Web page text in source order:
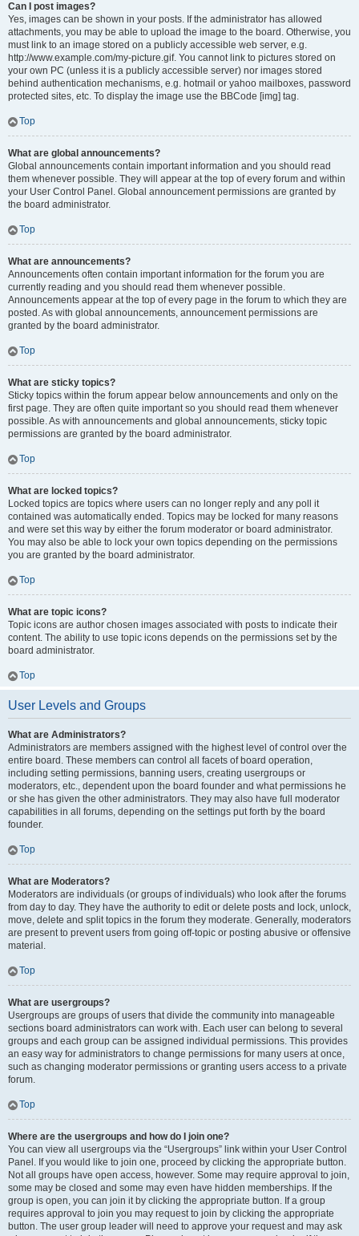
Can I post images?
Yes, images can be shown in your posts. If the administrator has allowed
attachments, you may be able to upload the image to the board. Otherwise, you
must link to an image stored on a publicly accessible web server, e.g.
http://www.example.com/my-picture.gif. You cannot link to pictures stored on
your own PC (unless it is a publicly accessible server) nor images stored
behind authentication mechanisms, e.g. hotmail or yahoo mailboxes, password
protected sites, etc. To display the image use the BBCode [img] tag.
Top
What are global announcements?
Global announcements contain important information and you should read
them whenever possible. They will appear at the top of every forum and within
your User Control Panel. Global announcement permissions are granted by
the board administrator.
Top
What are announcements?
Announcements often contain important information for the forum you are
currently reading and you should read them whenever possible.
Announcements appear at the top of every page in the forum to which they are
posted. As with global announcements, announcement permissions are
granted by the board administrator.
Top
What are sticky topics?
Sticky topics within the forum appear below announcements and only on the
first page. They are often quite important so you should read them whenever
possible. As with announcements and global announcements, sticky topic
permissions are granted by the board administrator.
Top
What are locked topics?
Locked topics are topics where users can no longer reply and any poll it
contained was automatically ended. Topics may be locked for many reasons
and were set this way by either the forum moderator or board administrator.
You may also be able to lock your own topics depending on the permissions
you are granted by the board administrator.
Top
What are topic icons?
Topic icons are author chosen images associated with posts to indicate their
content. The ability to use topic icons depends on the permissions set by the
board administrator.
Top
User Levels and Groups
What are Administrators?
Administrators are members assigned with the highest level of control over the
entire board. These members can control all facets of board operation,
including setting permissions, banning users, creating usergroups or
moderators, etc., dependent upon the board founder and what permissions he
or she has given the other administrators. They may also have full moderator
capabilities in all forums, depending on the settings put forth by the board
founder.
Top
What are Moderators?
Moderators are individuals (or groups of individuals) who look after the forums
from day to day. They have the authority to edit or delete posts and lock, unlock,
move, delete and split topics in the forum they moderate. Generally, moderators
are present to prevent users from going off-topic or posting abusive or offensive
material.
Top
What are usergroups?
Usergroups are groups of users that divide the community into manageable
sections board administrators can work with. Each user can belong to several
groups and each group can be assigned individual permissions. This provides
an easy way for administrators to change permissions for many users at once,
such as changing moderator permissions or granting users access to a private
forum.
Top
Where are the usergroups and how do I join one?
You can view all usergroups via the “Usergroups” link within your User Control
Panel. If you would like to join one, proceed by clicking the appropriate button.
Not all groups have open access, however. Some may require approval to join,
some may be closed and some may even have hidden memberships. If the
group is open, you can join it by clicking the appropriate button. If a group
requires approval to join you may request to join by clicking the appropriate
button. The user group leader will need to approve your request and may ask